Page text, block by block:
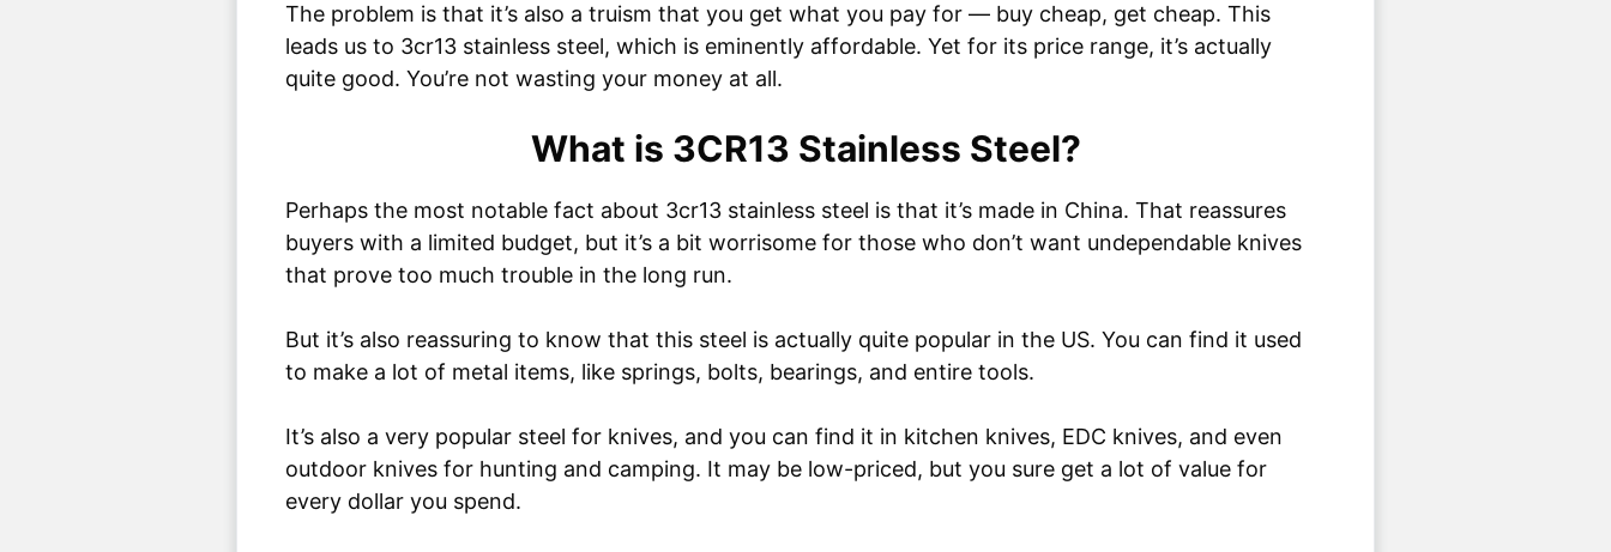
The problem is that it’s also a truism that you get what you pay for — buy cheap, get cheap. This
leads us to 3cr13 stainless steel, which is eminently affordable. Yet for its price range, it’s actually
quite good. You’re not wasting your money at all.
What is 3CR13 Stainless Steel?
Perhaps the most notable fact about 3cr13 stainless steel is that it’s made in China. That reassures
buyers with a limited budget, but it’s a bit worrisome for those who don’t want undependable knives
that prove too much trouble in the long run.
But it’s also reassuring to know that this steel is actually quite popular in the US. You can find it used
to make a lot of metal items, like springs, bolts, bearings, and entire tools.
It’s also a very popular steel for knives, and you can find it in kitchen knives, EDC knives, and even
outdoor knives for hunting and camping. It may be low-priced, but you sure get a lot of value for
every dollar you spend.